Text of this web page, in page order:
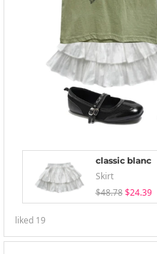
classic blanc
Skirt
$48.78 $24.39
liked 19